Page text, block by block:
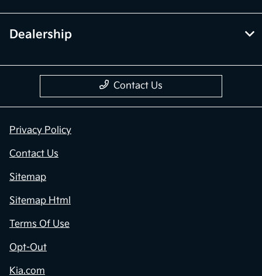
Dealership
Contact Us
Privacy Policy
Contact Us
Sitemap
Sitemap Html
Terms Of Use
Opt-Out
Kia.com